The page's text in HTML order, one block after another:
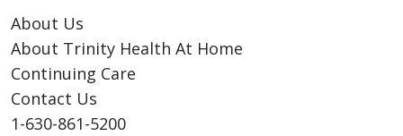
About Us
About Trinity Health At Home
Continuing Care
Contact Us
1-630-861-5200